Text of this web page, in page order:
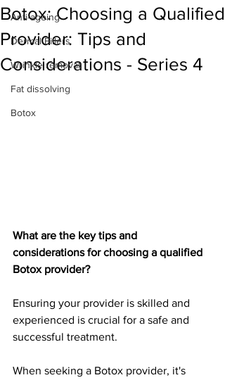
Anti-ageing
Dermal Fillers
Wrinkle removal
Fat dissolving
Botox
Botox: Choosing a Qualified
Provider: Tips and
Considerations - Series 4
What are the key tips and
considerations for choosing a qualified
Botox provider?
Ensuring your provider is skilled and
experienced is crucial for a safe and
successful treatment.
When seeking a Botox provider, it's